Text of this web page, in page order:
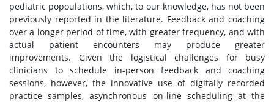
pediatric popoulations, which, to our knowledge, has not been
previously reported in the literature. Feedback and coaching
over a longer period of time, with greater frequency, and with
actual patient encounters may produce greater
improvements. Given the logistical challenges for busy
clinicians to schedule in-person feedback and coaching
sessions, however, the innovative use of digitally recorded
practice samples, asynchronous on-line scheduling at the